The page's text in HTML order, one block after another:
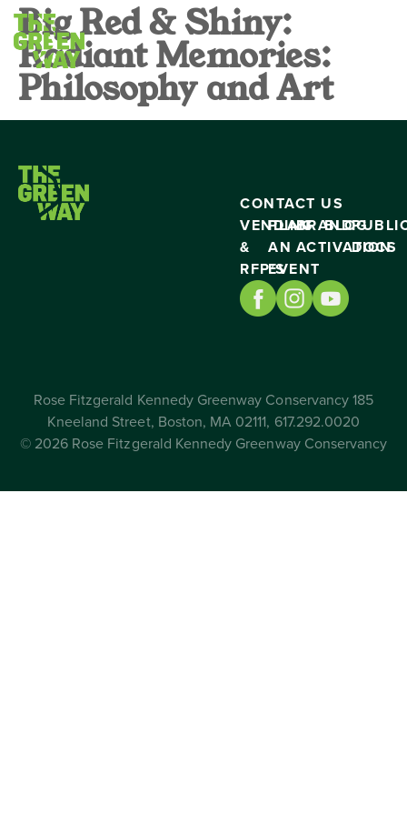
Big Red & Shiny:
Radiant Memories:
Philosophy and Art
CONTACT US
VENDING
&
RFP’S
PLAN
AN
EVENT
BRAND
ACTIVATION
BLOG
DOCS
Rose Fitzgerald Kennedy Greenway Conservancy 185
Kneeland Street, Boston, MA 02111, 617.292.0020
© 2026 Rose Fitzgerald Kennedy Greenway Conservancy